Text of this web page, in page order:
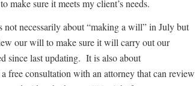
make sure it meets my client’s needs.
necessarily about “making a will” in July but
our will to make sure it will carry out our
since last updating. It is also about
free consultation with an attorney that can review